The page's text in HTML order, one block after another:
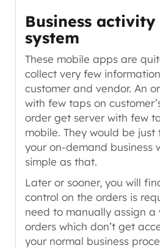
Business
system
These mobile apps are
collect very few
customer and vendor. An
with few taps on
order get server with few
mobile. They would be
your on-demand business
simple as that.
Later or sooner, you will
control on the orders is
need to manually assign a
orders which don’t get
your normal business